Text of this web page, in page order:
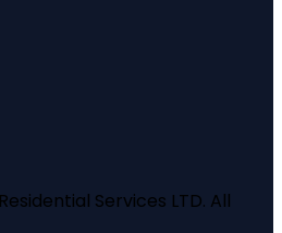
Services LTD. All